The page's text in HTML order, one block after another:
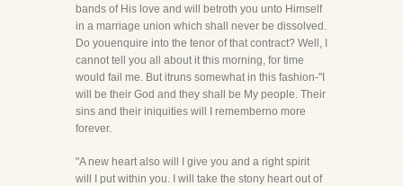
bands of His love and will betroth you unto Himself
in a marriage union which shall never be dissolved.
Do youenquire into the tenor of that contract? Well, I
cannot tell you all about it this morning, for time
would fail me. But itruns somewhat in this fashion-"I
will be their God and they shall be My people. Their
sins and their iniquities will I rememberno more
forever.
"A new heart also will I give you and a right spirit
will I put within you. I will take the stony heart out of